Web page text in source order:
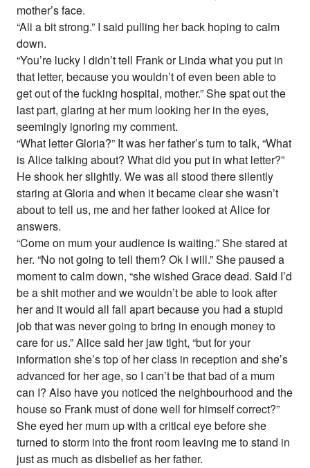
mother’s face.
“Ali a bit strong.” I said pulling her back hoping to calm
down.
“You’re lucky I didn’t tell Frank or Linda what you put in
that letter, because you wouldn’t of even been able to
get out of the fucking hospital, mother.” She spat out the
last part, glaring at her mum looking her in the eyes,
seemingly ignoring my comment.
“What letter Gloria?” It was her father’s turn to talk, “What
is Alice talking about? What did you put in what letter?”
He shook her slightly. We was all stood there silently
staring at Gloria and when it became clear she wasn’t
about to tell us, me and her father looked at Alice for
answers.
“Come on mum your audience is waiting.” She stared at
her. “No not going to tell them? Ok I will.” She paused a
moment to calm down, “she wished Grace dead. Said I’d
be a shit mother and we wouldn’t be able to look after
her and it would all fall apart because you had a stupid
job that was never going to bring in enough money to
care for us.” Alice said her jaw tight, “but for your
information she’s top of her class in reception and she’s
advanced for her age, so I can’t be that bad of a mum
can I? Also have you noticed the neighbourhood and the
house so Frank must of done well for himself correct?”
She eyed her mum up with a critical eye before she
turned to storm into the front room leaving me to stand in
just as much as disbelief as her father.